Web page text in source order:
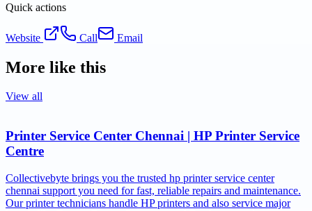
Quick actions
Website Call Email
More like this
View all
Printer Service Center Chennai | HP Printer Service
Centre
Collectivebyte brings you the trusted hp printer service center
chennai support you need for fast, reliable repairs and maintenance.
Our printer technicians handle HP printers and also service major